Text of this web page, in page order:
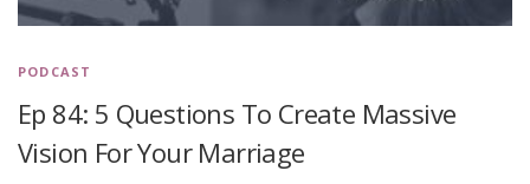
PODCAST
Ep 84: 5 Questions To Create Massive
Vision For Your Marriage